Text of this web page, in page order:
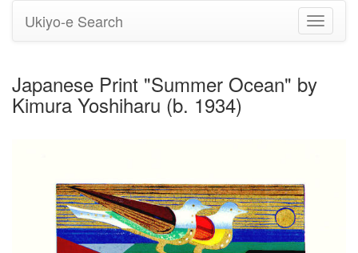
Toggle
Ukiyo-e Search
Japanese Print "Summer Ocean" by
Kimura Yoshiharu (b. 1934)